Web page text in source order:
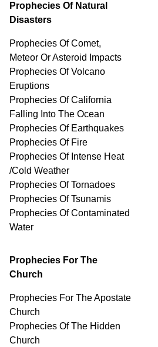
Prophecies Of Natural
Disasters
Prophecies Of Comet,
Meteor Or Asteroid Impacts
Prophecies Of Volcano
Eruptions
Prophecies Of California
Falling Into The Ocean
Prophecies Of Earthquakes
Prophecies Of Fire
Prophecies Of Intense Heat
/Cold Weather
Prophecies Of Tornadoes
Prophecies Of Tsunamis
Prophecies OfContaminated
Water
Prophecies For The
Church
Prophecies For The Apostate
Church
Prophecies Of The Hidden
Church